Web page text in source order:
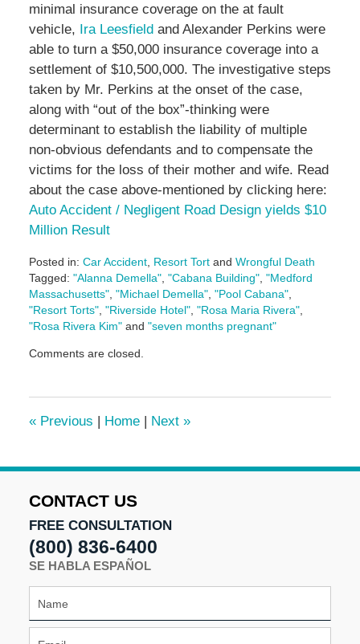
minimal insurance coverage on the at fault
vehicle, Ira Leesfieldand Alexander Perkins were
able to turn a $50,000 insurance coverage into a
settlement of $10,500,000. The investigative steps
taken by Mr. Perkins at the onset of the case,
along with “out of the box”-thinking were
determinant to establish the liability of multiple
non-obvious defendants and to compensate the
victims for the loss of their mother and wife. Read
about the case above-mentioned by clicking here:
Auto Accident / Negligent Road Design yields $10
Million Result
Posted in: Car Accident, Resort Tortand Wrongful Death
Tagged: "Alanna Demella", "Cabana Building", "Medford
Massachusetts", "Michael Demella", "Pool Cabana",
"Resort Torts", "Riverside Hotel", "Rosa Maria Rivera",
"Rosa Rivera Kim"and "seven months pregnant"
May
pm
Comments are closed.
«Previous | Home | Next »
CONTACT US
FREE CONSULTATION
(800) 836-6400
SE HABLA ESPAÑOL